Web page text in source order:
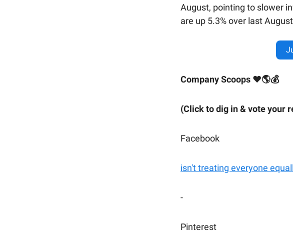
August, pointing to slower
are up 5.3% over last
Company Scoops ❤🌎💰
(Click to dig in & vote your
Facebook
isn't treating everyone
-
Pinterest